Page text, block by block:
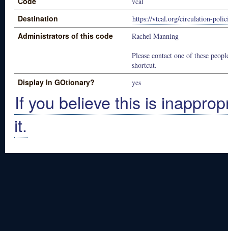
Destination https://vtcal.org/circulation-
Administrators of this code
Rachel Manning
Please contact one of these
shortcut.
Display In GOtionary? yes
If you believe this is
it.